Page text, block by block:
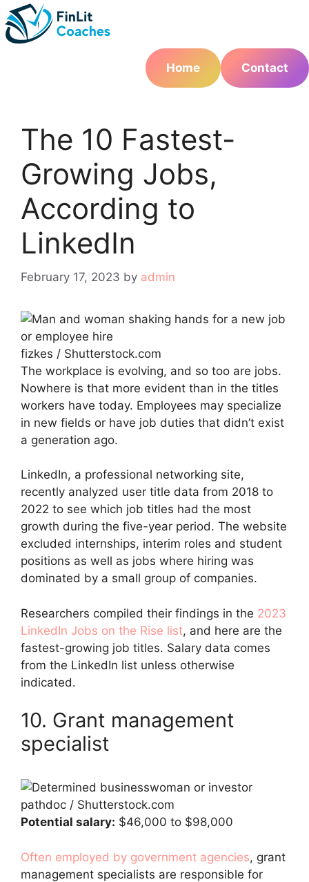
Skip
to
content
Home
Contact
The 10 Fastest-
Growing Jobs,
According to
LinkedIn
February 17, 2023 by admin
fizkes / Shutterstock.com
The workplace is evolving, and so too are jobs.
Nowhere is that more evident than in the titles
workers have today. Employees may specialize
in new fields or have job duties that didn’t exist
a generation ago.
LinkedIn, a professional networking site,
recently analyzed user title data from 2018 to
2022 to see which job titles had the most
growth during the five-year period. The website
excluded internships, interim roles and student
positions as well as jobs where hiring was
dominated by a small group of companies.
Researchers compiled their findings in the 2023
LinkedIn Jobs on the Rise list, and here are the
fastest-growing job titles. Salary data comes
from the LinkedIn list unless otherwise
indicated.
10. Grant management
specialist
pathdoc / Shutterstock.com
Potential salary: $46,000 to $98,000
Often employed by government agencies, grant
management specialists are responsible for